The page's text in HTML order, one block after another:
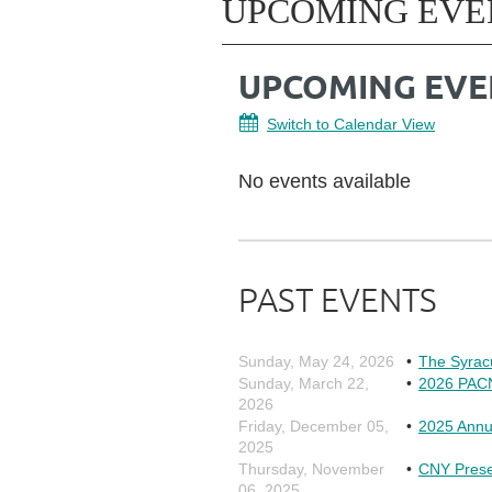
UPCOMING